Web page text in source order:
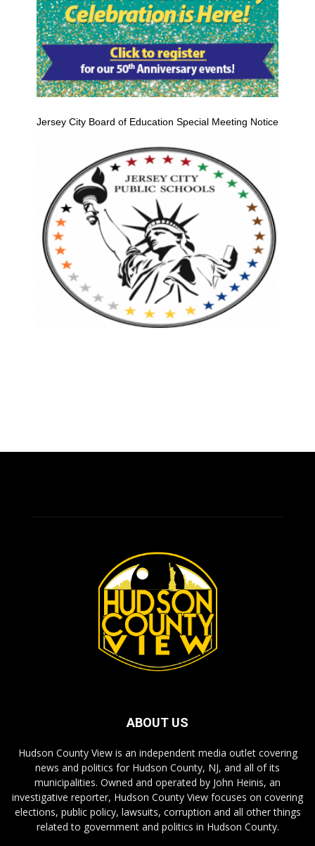
Jersey City Board of Education Special Meeting Notice
ABOUT US
Hudson County View is an independent media outlet covering
news and politics for Hudson County, NJ, and all of its
municipalities. Owned and operated by John Heinis, an
investigative reporter, Hudson County View focuses on covering
elections, public policy, lawsuits, corruption and all other things
related to government and politics in Hudson County.